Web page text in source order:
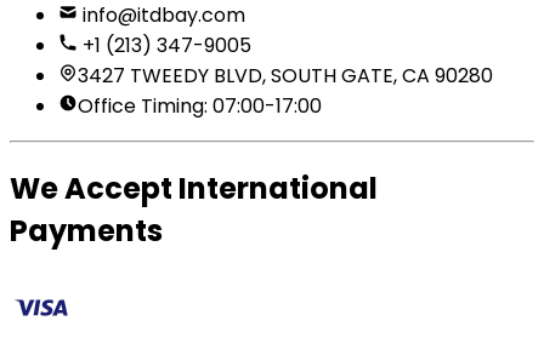
info@itdbay.com
+1 (213) 347-9005
3427 TWEEDY BLVD, SOUTH GATE, CA 90280
Office Timing: 07:00-17:00
We Accept International
Payments